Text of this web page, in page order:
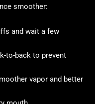
smoother:
and wait a few
to-back to prevent
vapor and better